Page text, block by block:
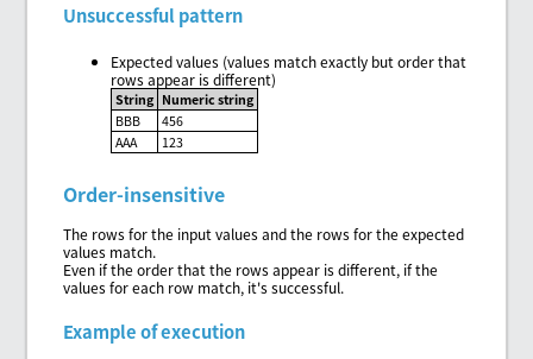
Unsuccessful pattern
Expected values (values match exactly but order that
rows appear is different)
String Numeric string
BBB
456
AAA
123
Order-insensitive
The rows for the input values and the rows for the expected
values match.
Even if the order that the rows appear is different, if the
values for each row match, it's successful.
Example of execution